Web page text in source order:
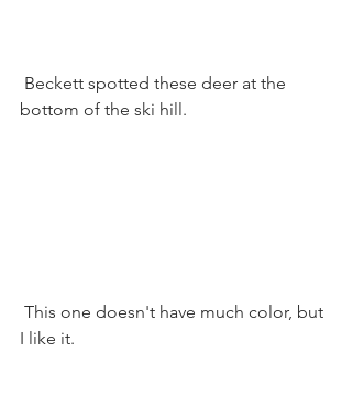
bottom of the ski hill.
I like it.